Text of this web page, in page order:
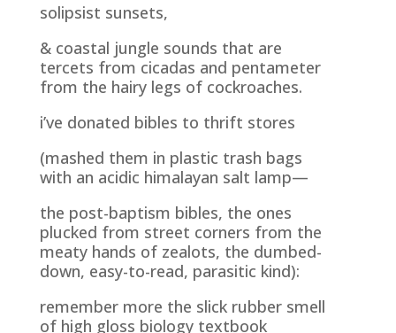
solipsist sunsets,
& coastal jungle sounds that are
tercets from cicadas and pentameter
from the hairy legs of cockroaches.
i’ve donated bibles to thrift stores
(mashed them in plastic trash bags
with an acidic himalayan salt lamp—
the post-baptism bibles, the ones
plucked from street corners from the
meaty hands of zealots, the dumbed-
down, easy-to-read, parasitic kind):
remember more the slick rubber smell
of high gloss biology textbook